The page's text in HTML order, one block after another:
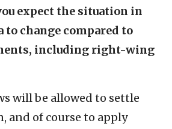
expect the situation in
to change compared to
including right-wing
will be allowed to settle
and of course to apply